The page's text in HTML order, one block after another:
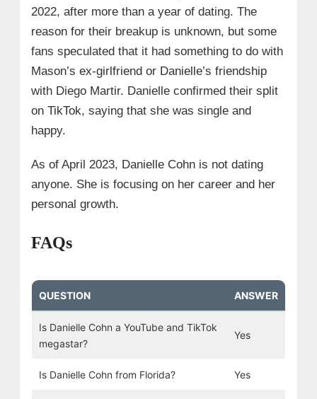
2022, after more than a year of dating. The
reason for their breakup is unknown, but some
fans speculated that it had something to do with
Mason’s ex-girlfriend or Danielle’s friendship
with Diego Martir. Danielle confirmed their split
on TikTok, saying that she was single and
happy.
As of April 2023, Danielle Cohn is not dating
anyone. She is focusing on her career and her
personal growth.
FAQs
QUESTION ANSWER
Is Danielle Cohn a YouTube and TikTok
megastar?
Yes
Is Danielle Cohn from Florida? Yes